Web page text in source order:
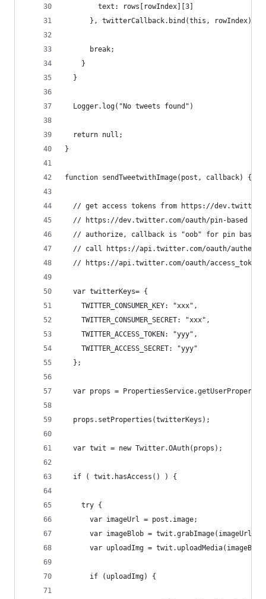
        text: rows[rowIndex][3]
      }, twitterCallback.bind(this, rowIndex));
      break;
    }
  }
  Logger.log("No tweets found")
  return null;
}
function sendTweetwithImage(post, callback) {
// get access tokens from https://
  // https://dev.twitter.com/oauth/pin-based
  // authorize, callback is "oob" for pin based
// call https://api.twitter.com/oauth/
// https://api.twitter.com/oauth/access_token
  var twitterKeys= {
    TWITTER_CONSUMER_KEY: "xxx",
    TWITTER_CONSUMER_SECRET: "xxx",
    TWITTER_ACCESS_TOKEN: "yyy",
    TWITTER_ACCESS_SECRET: "yyy"
  };
var props =
  props.setProperties(twitterKeys);
  var twit = new Twitter.OAuth(props);
  if ( twit.hasAccess() ) {
    try {
      var imageUrl = post.image;
var imageBlob = twit.grabImage(imageUrl,
var uploadImg =
      if (uploadImg) {